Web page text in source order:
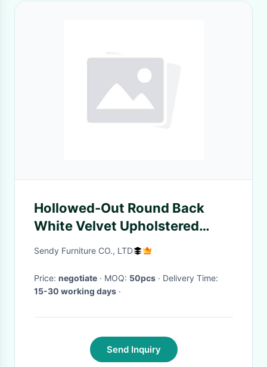
Hollowed-Out Round Back
White Velvet Upholstered
Restaurant Chair
Sendy Furniture CO., LTD
Price: negotiate · MOQ: 50pcs
· Delivery Time:
15-30 working days ·
Send Inquiry